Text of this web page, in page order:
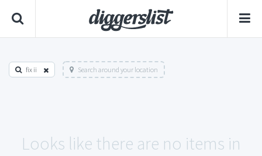
fix ii Search around your location
Looks like there are no items in